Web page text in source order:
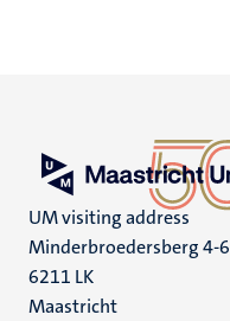
UM visiting address
Minderbroedersberg 4-6
6211 LK
Maastricht